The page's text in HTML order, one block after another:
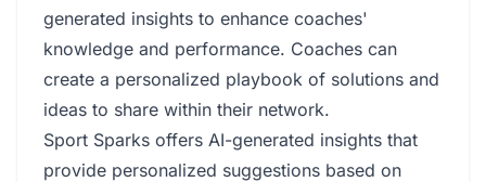
generated insights to enhance coaches'
knowledge and performance. Coaches can
create a personalized playbook of solutions and
ideas to share within their network.
Sport Sparks offers AI-generated insights that
provide personalized suggestions based on